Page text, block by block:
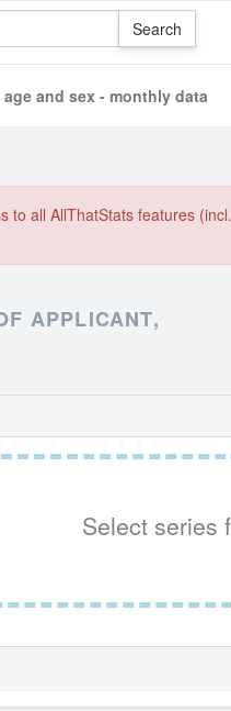
and sex - monthly data
to all AllThatStats features
APPLICANT,
Select series